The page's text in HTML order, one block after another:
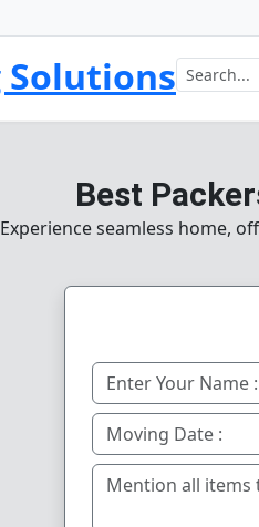
Best
Experience seamless home,